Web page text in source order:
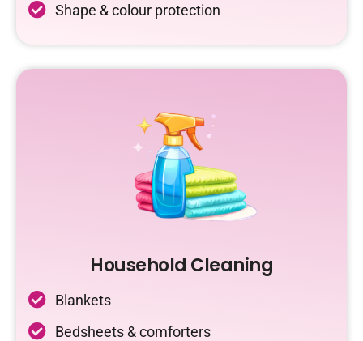
Shape & colour protection
Household Cleaning
Blankets
Bedsheets & comforters